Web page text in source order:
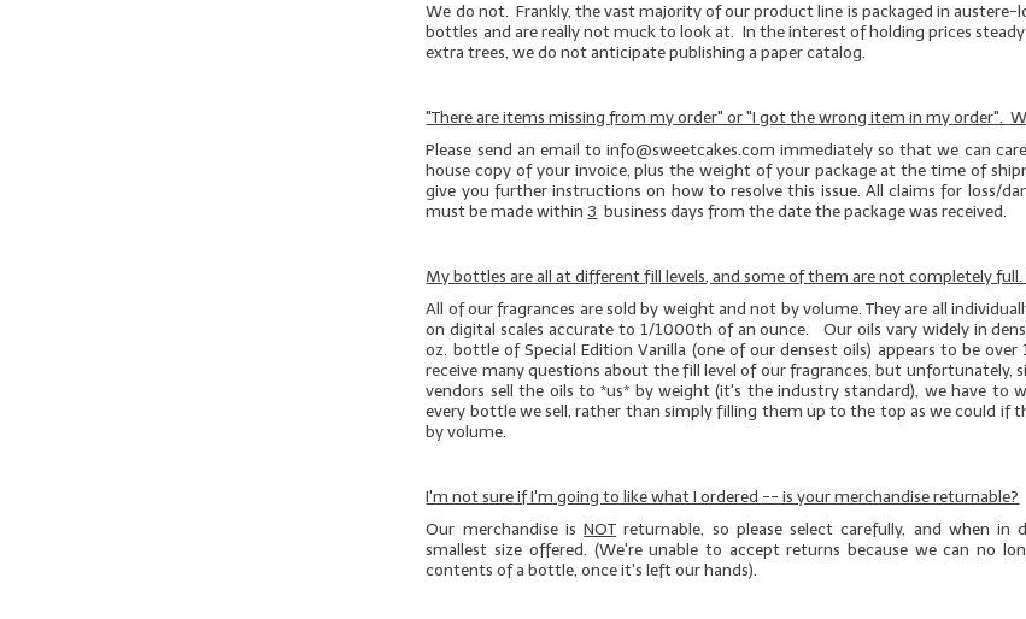
We do not. Frankly, the vast majority of our product line is packaged in austere-
bottles and are really not muck to look at. In the interest of holding prices
extra trees, we do not anticipate publishing a paper catalog.
"There are items missing from my order" or "I got the wrong item in my order".
Please send an email to info@sweetcakes.com immediately so that we can
house copy of your invoice, plus the weight of your package at the time of
give you further instructions on how to resolve this issue. All claims for loss/
must be made within3 business days from the date the package was received.
My bottles are all at different fill levels, and some of them are not completely full.
All of our fragrances are sold by weight and not by volume. They are all
on digital scales accurate to 1/1000th of an ounce. Our oils vary widely in
oz. bottle of Special Edition Vanilla (one of ourdensest oils) appears to be
receive many questions about the fill level of our fragrances, but unfortunately,
vendors sell the oils to *us* by weight (it's the industry standard), we have to
every bottle we sell, rather than simply filling them up to the top as we could if
by volume.
I'm not sure if I'm going to like what I ordered -- is your merchandise returnable?
Our merchandise isNOT returnable, so please select carefully, and when
smallest size offered. (We're unable to accept returns because we can no
contents of a bottle, once it's left our hands).